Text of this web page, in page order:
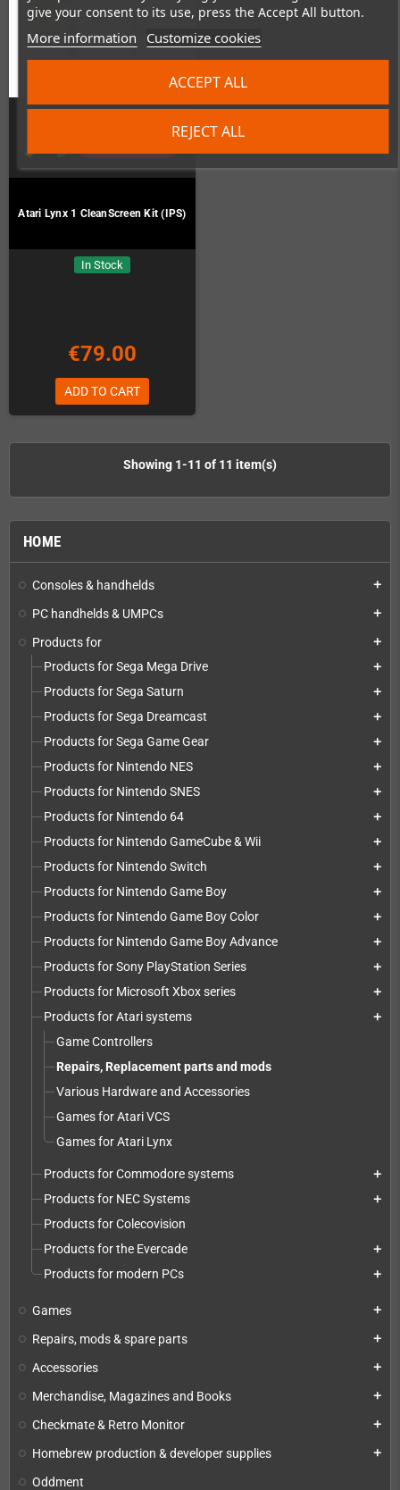
give your consent to its use, press the Accept All button.
More information Customize cookies
REJECT ALL
ACCEPT ALL
HOME
Consoles & handhelds add
PC handhelds & UMPCs add
Products for add
Products for Sega Mega Drive add
Products for Sega Saturn add
Products for Sega Dreamcast add
Products for Sega Game Gear add
Products for Nintendo NES add
Products for Nintendo SNES add
Products for Nintendo 64 add
Products for Nintendo GameCube & Wii add
Products for Nintendo Switch add
Products for Nintendo Game Boy add
Products for Nintendo Game Boy Color add
Products for Nintendo Game Boy Advance add
Products for Sony PlayStation Series add
Products for Microsoft Xbox series add
Products for Atari systems add
Game Controllers
Repairs, Replacement parts and mods
Various Hardware and Accessories
Games for Atari VCS
Games for Atari Lynx
Products for Commodore systems add
Products for NEC Systems add
Products for Colecovision
Products for the Evercade
add
Products for modern PCs add
Games add
Repairs, mods & spare parts add
Accessories add
Merchandise, Magazines and Books add
Checkmate & Retro Monitor add
Homebrew production & developer supplies add
Oddment
Atari Lynx 1 CleanScreen Kit (IPS)
In Stock
€79.00
ADD TO CART
Showing 1-11 of 11 item(s)